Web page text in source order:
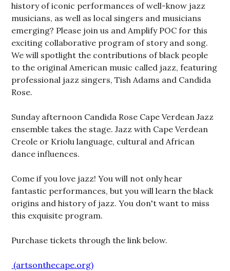
history of iconic performances of well-know jazz
musicians, as well as local singers and musicians
emerging? Please join us and Amplify POC for this
exciting collaborative program of story and song.
We will spotlight the contributions of black people
to the original American music called jazz, featuring
professional jazz singers, Tish Adams and Candida
Rose.
Sunday afternoon Candida Rose Cape Verdean Jazz
ensemble takes the stage. Jazz with Cape Verdean
Creole or Kriolu language, cultural and African
dance influences.
Come if you love jazz! You will not only hear
fantastic performances, but you will learn the black
origins and history of jazz. You don't want to miss
this exquisite program.
Purchase tickets through the link below.
​ (artsonthecape.org)